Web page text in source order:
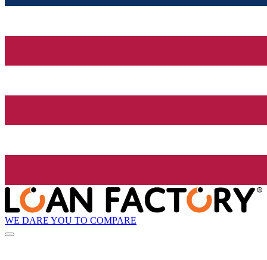
WE DARE YOU TO COMPARE